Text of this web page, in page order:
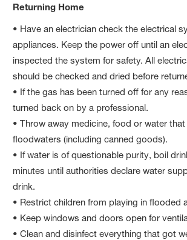
Returning Home
• Have an electrician check the electrical
appliances. Keep the power off until an
inspected the system for safety. All
should be checked and dried before
• If the gas has been turned off for any
turned back on by a professional.
• Throw away medicine, food or water
floodwaters (including canned goods).
• If water is of questionable purity, boil
minutes until authorities declare water
drink.
• Restrict children from playing in flooded
• Keep windows and doors open for
• Clean and disinfect everything that got